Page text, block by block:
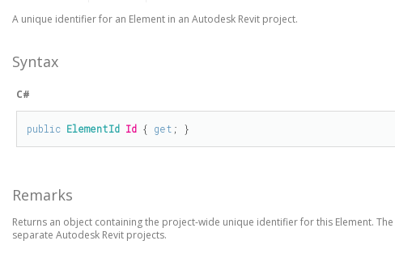
A unique identifier for an Element in an Autodesk Revit project.
Syntax
C#
public ElementId Id { get ; }
Remarks
Returns an object containing the project-wide unique identifier for this Element.
separate Autodesk Revit projects.